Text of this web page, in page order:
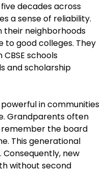
decades across
a sense of reliability.
their neighborhoods
to good colleges. They
schools
and scholarship
in communities
Grandparents often
remember the board
This generational
new
without second